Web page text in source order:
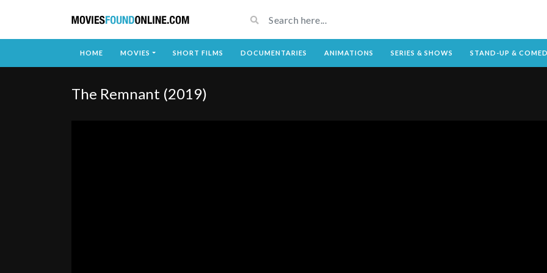
HOME MOVIES SHORT FILMS DOCUMENTARIES ANIMATIONS SERIES & SHOWS STAND-UP &
The Remnant (2019)